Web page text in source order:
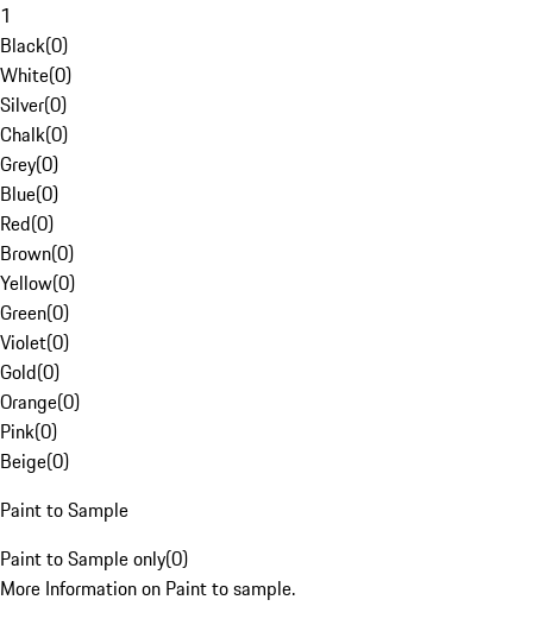
1
Black(0)
White(0)
Silver(0)
Chalk(0)
Grey(0)
Blue(0)
Red(0)
Brown(0)
Yellow(0)
Green(0)
Violet(0)
Gold(0)
Orange(0)
Pink(0)
Beige(0)
Paint to Sample
Paint to Sample only(0)
More Information on Paint to sample.